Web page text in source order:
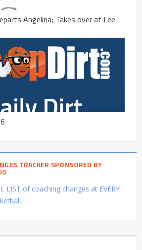
Angelina; Takes over at Lee
TRACKER SPONSORED BY
LIST of coaching changes at EVERY